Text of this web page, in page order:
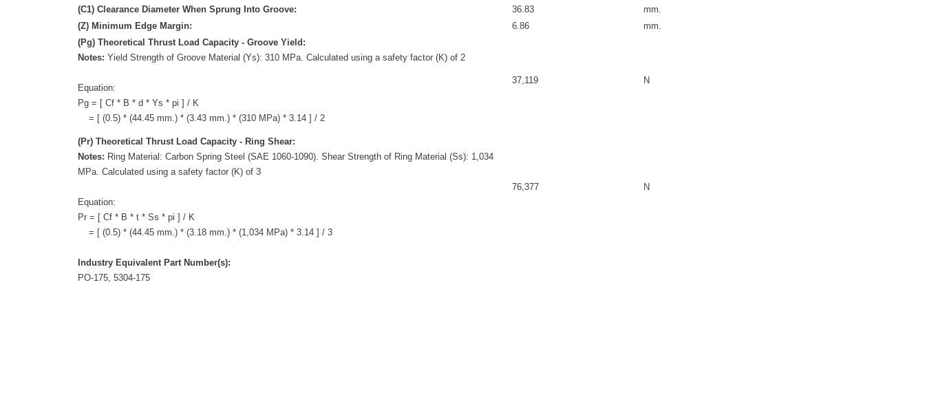
(C1) Clearance Diameter When Sprung Into Groove:
36.83
mm.
(Z) Minimum Edge Margin:
6.86
mm.
(Pg) Theoretical Thrust Load Capacity - Groove Yield:
Notes:Yield Strength of Groove Material (Ys): 310 MPa. Calculated using a safety factor (K) of 2
Equation:
Pg = [ Cf * B * d * Ys * pi ] / K
= [ (0.5) * (44.45 mm.) * (3.43 mm.) * (310 MPa) * 3.14 ] / 2
37,119 N
(Pr) Theoretical Thrust Load Capacity - Ring Shear:
Notes: Ring Material: Carbon Spring Steel (SAE 1060-1090). Shear Strength of Ring Material (Ss): 1,034
MPa. Calculated using a safety factor (K) of 3
Equation:
Pr = [ Cf * B * t * Ss * pi ] / K
= [ (0.5) * (44.45 mm.) * (3.18 mm.) * (1,034 MPa) * 3.14 ] / 3
76,377 N
Industry Equivalent Part Number(s):
PO-175, 5304-175